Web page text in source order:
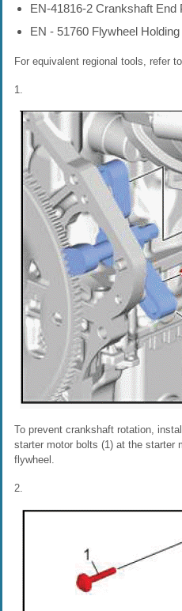
EN-41816-2 Crankshaft End
EN - 51760 Flywheel Holding
For equivalent regional tools, refer
1.
To prevent crankshaft rotation,
starter motor bolts (1) at the starter
flywheel.
2.